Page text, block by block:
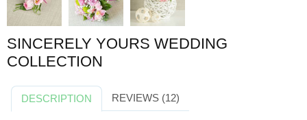
SINCERELY YOURS WEDDING
COLLECTION
DESCRIPTION REVIEWS (12)